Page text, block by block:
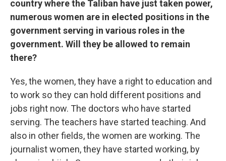
country where the Taliban have just taken power,
numerous women are in elected positions in the
government serving in various roles in the
government. Will they be allowed to remain
there?
Yes, the women, they have a right to education and
to work so they can hold different positions and
jobs right now. The doctors who have started
serving. The teachers have started teaching. And
also in other fields, the women are working. The
journalist women, they have started working, by